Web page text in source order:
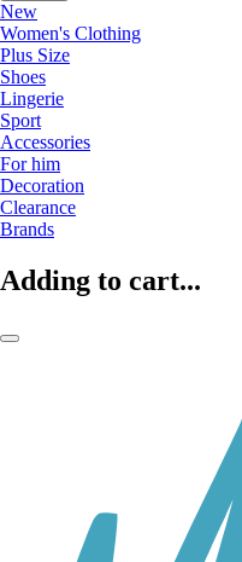
New
Women's Clothing
Plus Size
Shoes
Lingerie
Sport
Accessories
For him
Decoration
Clearance
Brands
Adding to cart...